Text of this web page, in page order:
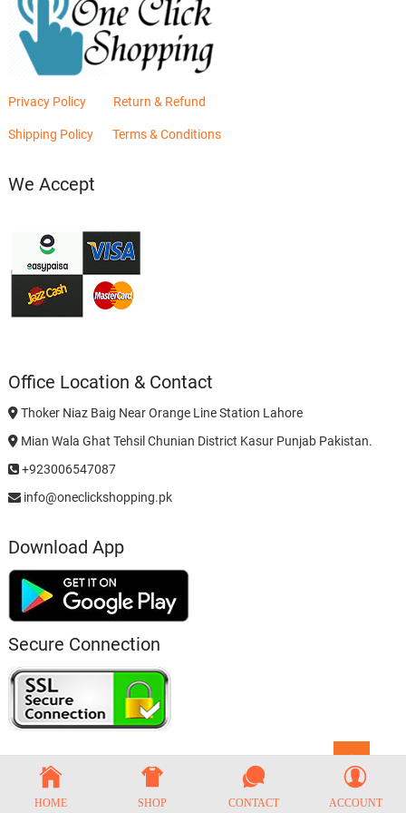
Privacy Policy Return & Refund
Shipping Policy Terms & Conditions
We Accept
Office Location & Contact
Thoker Niaz Baig Near Orange Line Station Lahore
Mian Wala Ghat Tehsil Chunian District Kasur Punjab Pakistan.
+923006547087
info@oneclickshopping.pk
Download App
Secure Connection
to
top
HOME SHOP CONTACT ACCOUNT